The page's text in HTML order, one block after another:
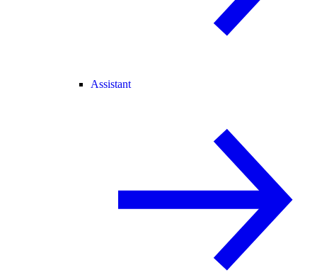
Assistant